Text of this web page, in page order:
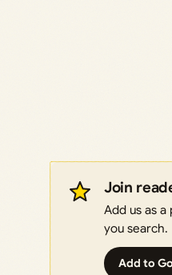
Join
Add us as
you search.
Add to